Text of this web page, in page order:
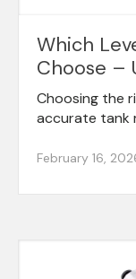
Which
Choose –
Choosing the
accurate tank
February 16,